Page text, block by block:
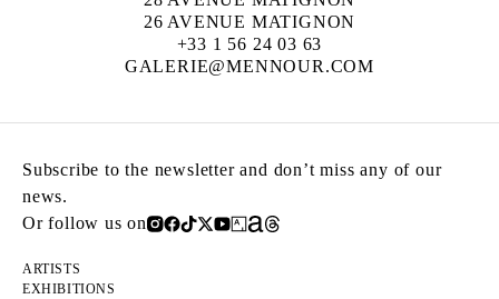
26 AVENUE MATIGNON
+33 1 56 24 03 63
GALERIE@MENNOUR.COM
Subscribe to the newsletter and don’t miss any of our
news.
Or follow us on
ARTISTS
EXHIBITIONS